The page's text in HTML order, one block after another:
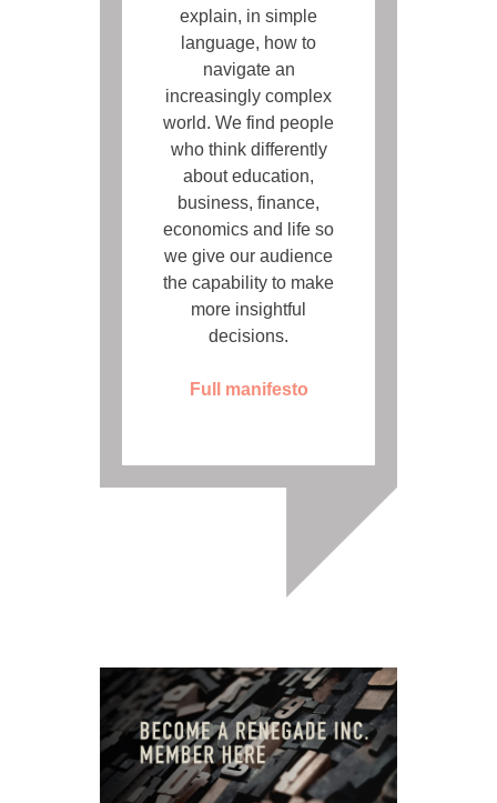
explain, in simple
language, how to
navigate an
increasingly complex
world. We find people
who think differently
about education,
business, finance,
economics and life so
we give our audience
the capability to make
more insightful
decisions.
Full manifesto